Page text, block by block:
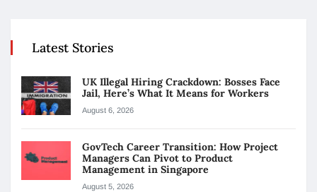
Latest Stories
UK Illegal Hiring Crackdown: Bosses Face
Jail, Here’s What It Means for Workers
August 6, 2026
GovTech Career Transition: How Project
Managers Can Pivot to Product
Management in Singapore
August 5, 2026